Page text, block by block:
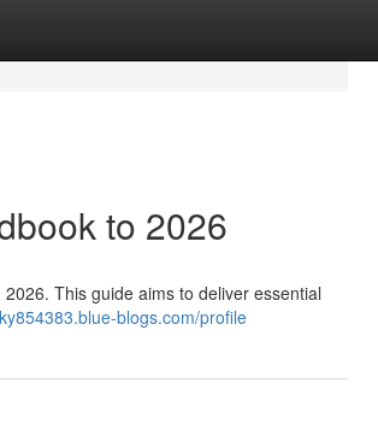
to 2026
This guide aims to deliver essential
blogs.com/profile